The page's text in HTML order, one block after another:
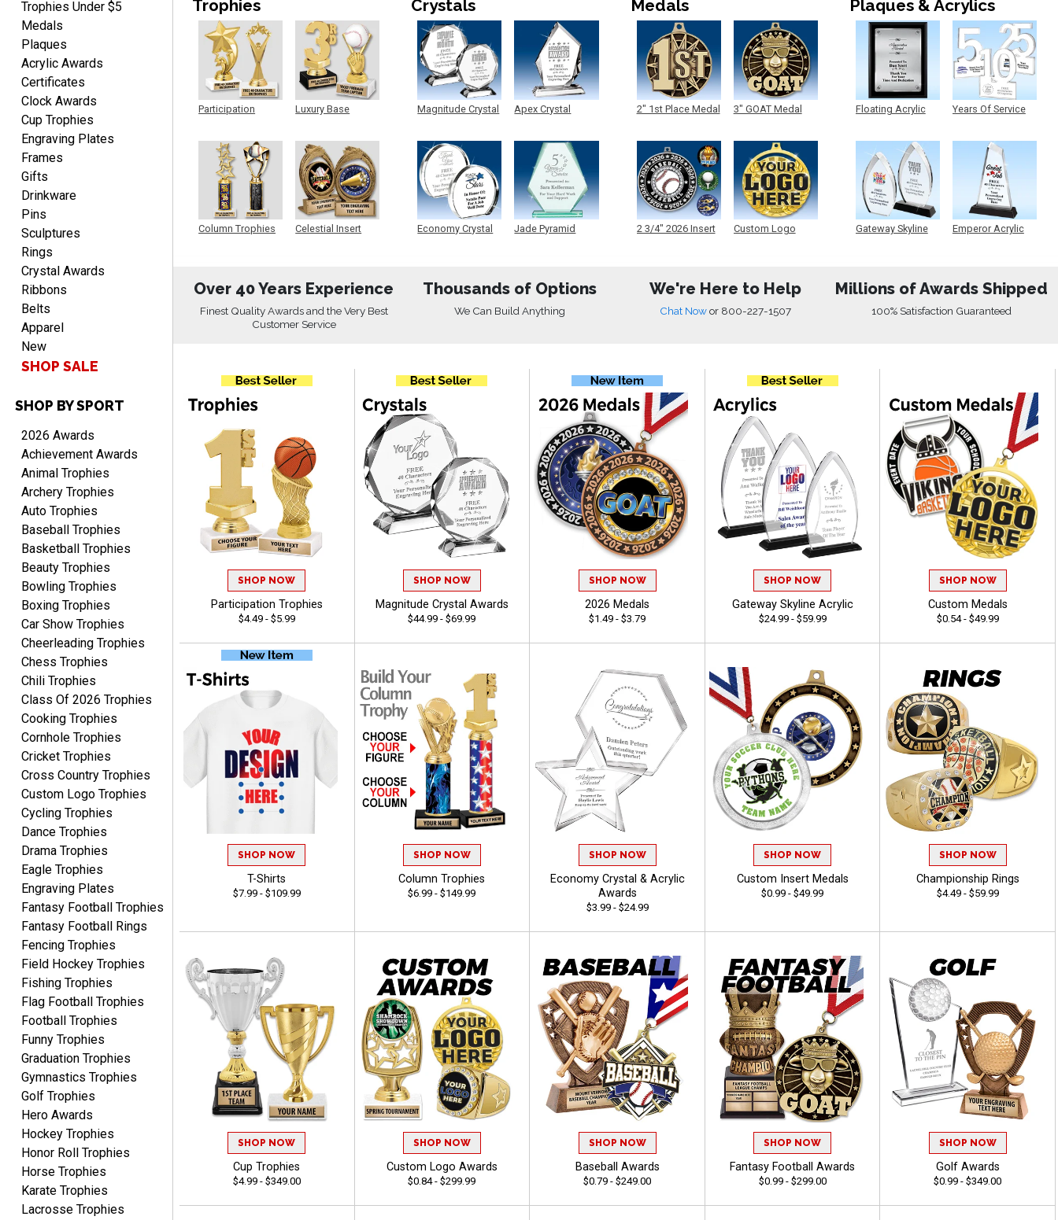
Christopher
Aug 9, 2026August 9, 2026
Easy input of desired plate
engraving, wonderful
selection of column
trophies.
TRINA
Aug 9, 2026 August 9, 2026
Efficient
Scott
Aug 9, 2026August 9, 2026
I like this web site. I just
discovered you and this is
my first order but will be
ordering from you again. It
was very easy to navigate
through. Can't wait to
receiver the order. Thank
You!
Curtis
Aug 8, 2026August 8, 2026
Your company has made
the process so easy that
anyone can do it including
me
RACHEL
Aug 8, 2026August 8, 2026
Use them yearly and
always happy!
JIM
Aug 8, 2026 August 8, 2026
Again, a great web site, so
easy to useJim5K Sports
ELNA
Aug 8, 2026 August 8, 2026
It's always easy to use
your app. Wish my spelling
was better!
Trophies Under $5
Medals
Plaques
Acrylic Awards
Certificates
Clock Awards
Cup Trophies
Engraving Plates
Frames
Gifts
Drinkware
Pins
Sculptures
Rings
Crystal Awards
Ribbons
Belts
Apparel
New
SHOP SALE
SHOP BY SPORT
2026 Awards
Achievement Awards
Animal Trophies
Archery Trophies
Auto Trophies
Baseball Trophies
Basketball Trophies
Beauty Trophies
Bowling Trophies
Boxing Trophies
Car Show Trophies
Cheerleading Trophies
Chess Trophies
Chili Trophies
Class Of 2026 Trophies
Cooking Trophies
Cornhole Trophies
Cricket Trophies
Cross Country Trophies
Custom Logo Trophies
Cycling Trophies
Dance Trophies
Drama Trophies
Eagle Trophies
Engraving Plates
Fantasy Football Trophies
Fantasy Football Rings
Fencing Trophies
Field Hockey Trophies
Fishing Trophies
Flag Football Trophies
Football Trophies
Funny Trophies
Graduation Trophies
Gymnastics Trophies
Golf Trophies
Hero Awards
Hockey Trophies
Honor Roll Trophies
Horse Trophies
Karate Trophies
Lacrosse Trophies
Trophies
Participation
Column Trophies
Luxury Base
Celestial Insert
Crystals
Magnitude Crystal
Economy Crystal
Apex Crystal
Jade Pyramid
Medals
2" 1st Place Medal
2 3/4" 2026 Insert
3" GOAT Medal
Custom Logo
Plaques & Acrylics
Floating Acrylic
Gateway Skyline
Years Of Service
Emperor Acrylic
Over 40 Years Experience
Finest Quality Awards and the Very Best
Customer Service
Thousands of Options
We Can Build Anything
We're Here to Help
Chat Nowor 800-227-1507
Millions of Awards Shipped
100% Satisfaction Guaranteed
SHOP NOW
Participation Trophies
$4.49 - $5.99
SHOP NOW
Magnitude Crystal Awards
$44.99 - $69.99
SHOP NOW
2026 Medals
$1.49 - $3.79
SHOP NOW
Gateway Skyline Acrylic
$24.99 - $59.99
SHOP NOW
Custom Medals
$0.54 - $49.99
SHOP NOW
T-Shirts
$7.99 - $109.99
SHOP NOW
Column Trophies
$6.99 - $149.99
SHOP NOW
Economy Crystal & Acrylic
Awards
$3.99 - $24.99
SHOP NOW
Custom Insert Medals
$0.99 - $49.99
SHOP NOW
Championship Rings
$4.49 - $59.99
SHOP NOW
Cup Trophies
$4.99 - $349.00
SHOP NOW
Custom Logo Awards
$0.84 - $299.99
SHOP NOW
Baseball Awards
$0.79 - $249.00
SHOP NOW
Fantasy Football Awards
$0.99 - $299.00
SHOP NOW
Golf Awards
$0.99 - $349.00